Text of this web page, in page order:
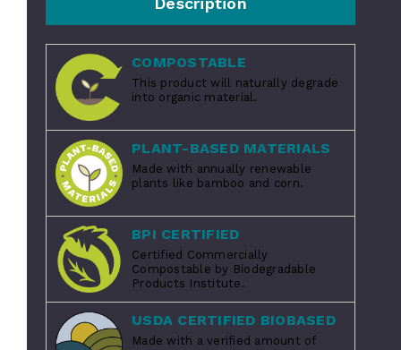
COMPOSTABLE
This product will naturally degrade
into organic material.
PLANT-BASED MATERIALS
Made with annually renewable
plants like bamboo and corn.
BPI CERTIFIED
Certified Commercially
Compostable by Biodegradable
Products Institute.
USDA CERTIFIED BIOBASED
Made with a verified amount of